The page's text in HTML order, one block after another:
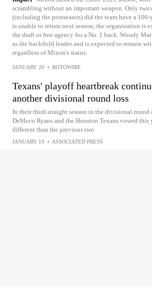
scrambling without an important weapon. Only
(including the postseason) did the team have a
is unable to return next season, the organization is
the draft or free agency for a No. 1 back. Woody
as the backfield leader and is expected to remain
regardless of Mixon's status.
JANUARY 20 • ROTOWIRE
Texans' playoff heartbreak
another divisional round loss
In their third straight season in the divisional round
DeMeco Ryans and the Houston Texans vowed this
different than the previous two
JANUARY 19 • ASSOCIATED PRESS